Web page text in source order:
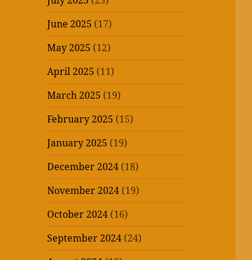
June 2025 (17)
May 2025 (12)
April 2025 (11)
March 2025 (19)
February 2025 (15)
January 2025 (19)
December 2024 (18)
November 2024 (19)
October 2024 (16)
September 2024 (24)